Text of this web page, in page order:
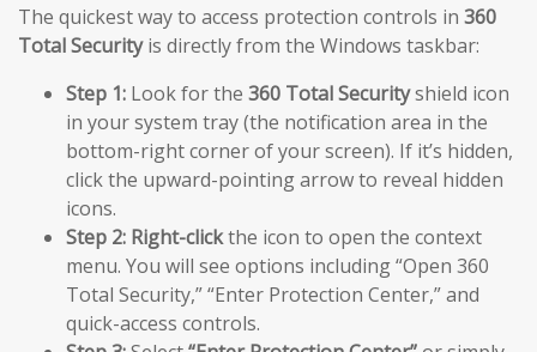
The quickest way to access protection controls in 360
Total Securityis directly from the Windows taskbar:
Step 1: Look for the 360 Total Securityshield icon
in your system tray (the notification area in the
bottom-right corner of your screen). If it’s hidden,
click the upward-pointing arrow to reveal hidden
icons.
Step 2: Right-clickthe icon to open the context
menu. You will see options including “Open 360
Total Security,” “Enter Protection Center,” and
quick-access controls.